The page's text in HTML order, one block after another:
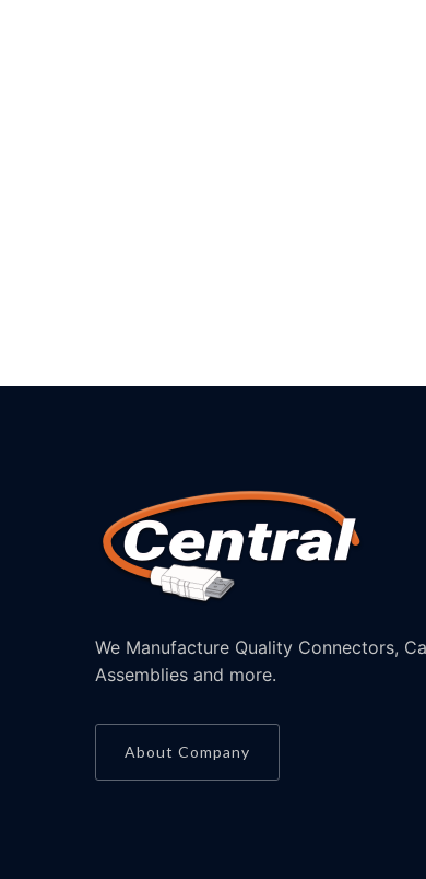
We Manufacture Quality Connectors,
Assemblies and more.
About Company